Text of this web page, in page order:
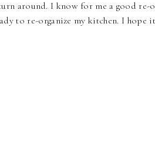
around. I know for me a good re-
to re-organize my kitchen. I hope